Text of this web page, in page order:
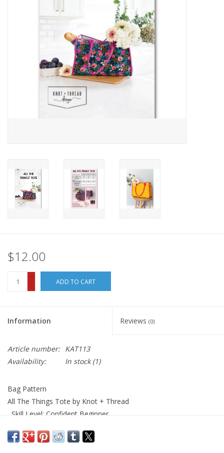
$12.00
+
-
ADD TO CART
Information Reviews (0)
Article number: KAT113
Availability:
In stock(1)
Bag Pattern
All The Things Tote by Knot + Thread
Skill Level: Confident Beginner
A simple tote bag perfect to carry anything and everything on
your next road trip, beach trip, grocery store outing and more!